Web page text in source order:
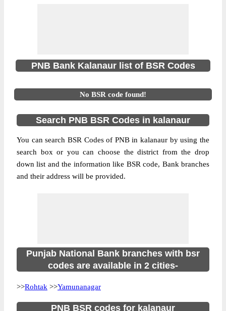
PNB Bank Kalanaur list of BSR Codes
No BSR code found!
Search PNB BSR Codes in kalanaur
You can search BSR Codes of PNB in kalanaur by using the
search box or you can choose the district from the drop
down list and the information like BSR code, Bank branches
and their address will be provided.
Punjab National Bank branches with bsr
codes are available in 2 cities-
>>Rohtak >>Yamunanagar
PNB BSR codes for kalanaur